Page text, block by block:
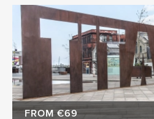
FROM €69